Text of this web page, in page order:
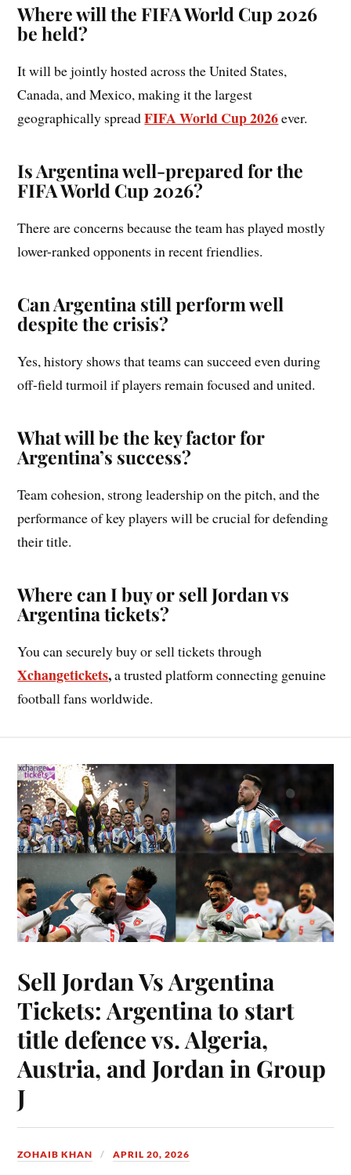
Where will the FIFA World Cup 2026
be held?
It will be jointly hosted across the United States,
Canada, and Mexico, making it the largest
geographically spreadFIFA World Cup 2026ever.
Is Argentina well-prepared for the
FIFA World Cup 2026?
There are concerns because the team has played mostly
lower-ranked opponents in recent friendlies.
Can Argentina still perform well
despite the crisis?
Yes, history shows that teams can succeed even during
off-field turmoil if players remain focused and united.
What will be the key factor for
Argentina’s success?
Team cohesion, strong leadership on the pitch, and the
performance of key players will be crucial for defending
their title.
Where can I buy or sell Jordan vs
Argentina tickets?
You can securely buy or sell tickets through
Xchangetickets,a trusted platform connecting genuine
football fans worldwide.
Sell Jordan Vs Argentina
Tickets: Argentina to start
title defence vs. Algeria,
Austria, and Jordan in Group
J
ZOHAIB KHAN APRIL 20, 2026